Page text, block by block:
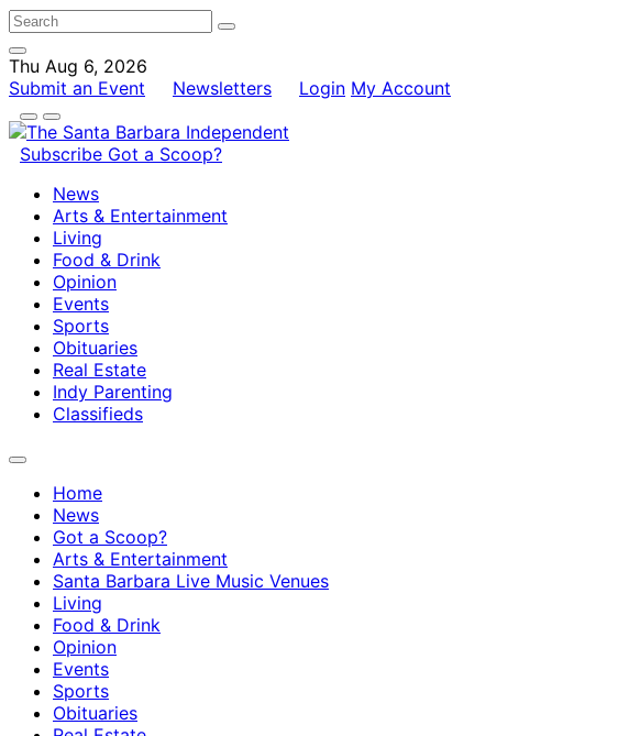
Thu Aug 6, 2026
Submit an Event
Newsletters Login My Account
Subscribe Got a Scoop?
News
Arts & Entertainment
Living
Food & Drink
Opinion
Events
Sports
Obituaries
Real Estate
Indy Parenting
Classifieds
Home
News
Got a Scoop?
Arts & Entertainment
Santa Barbara Live Music Venues
Living
Food & Drink
Opinion
Events
Sports
Obituaries